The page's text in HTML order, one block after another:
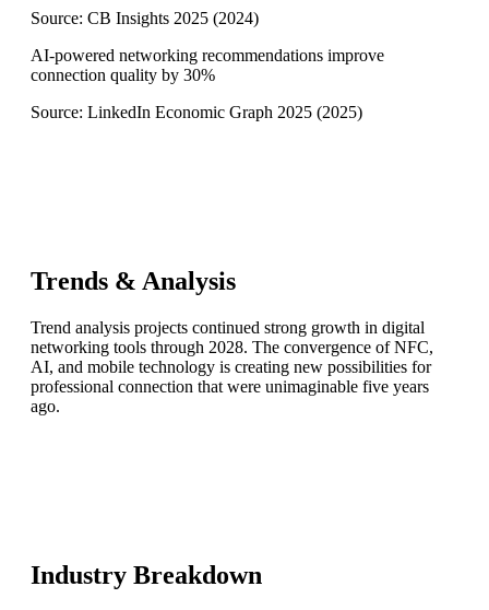
Source: CB Insights 2025 (2024)
AI-powered networking recommendations improve
connection quality by 30%
Source: LinkedIn Economic Graph 2025 (2025)
Trends & Analysis
Trend analysis projects continued strong growth in digital
networking tools through 2028. The convergence of NFC,
AI, and mobile technology is creating new possibilities for
professional connection that were unimaginable five years
ago.
Industry Breakdown